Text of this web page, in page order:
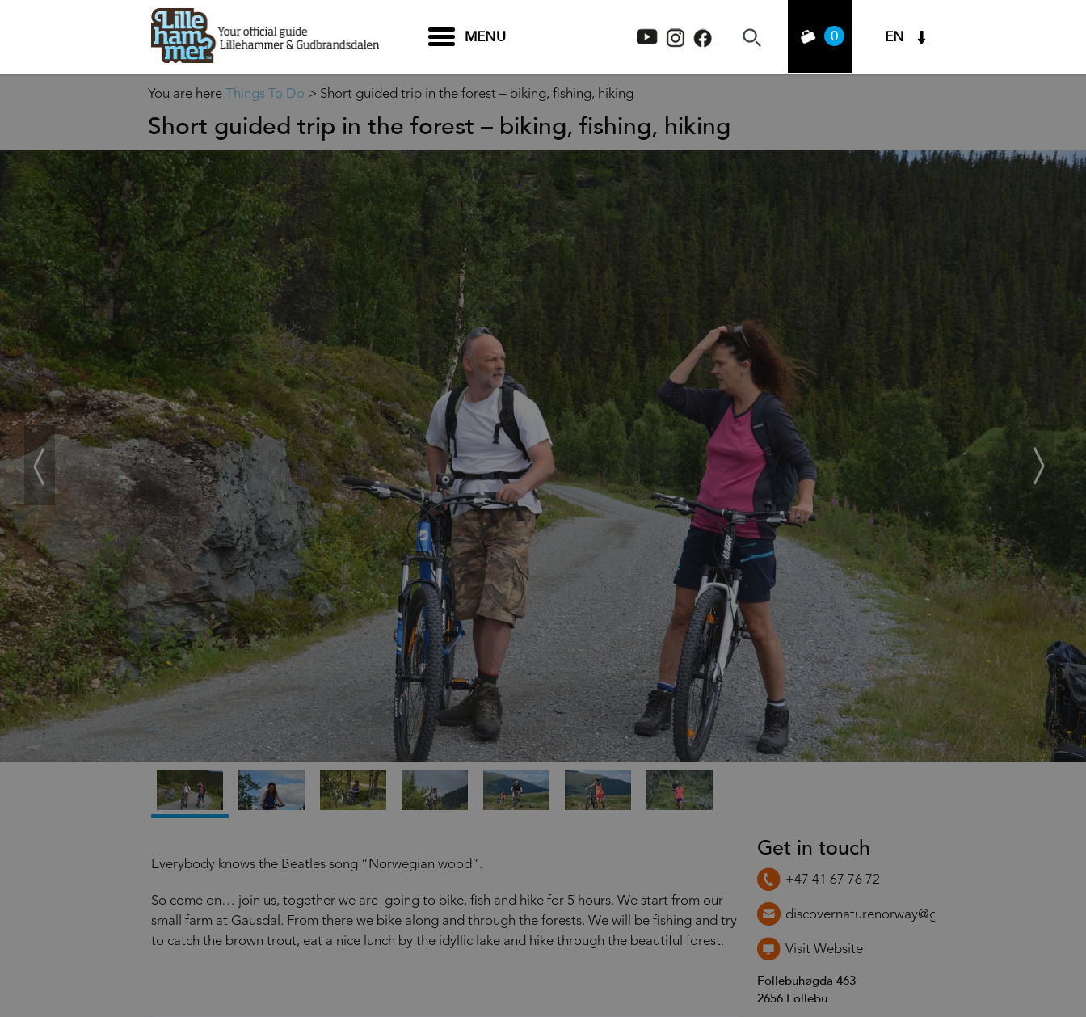
MENU 0 EN
You are here Things To Do > Short guided trip in the forest – biking, fishing, hiking
Short guided trip in the forest – biking, fishing, hiking
Everybody knows the Beatles song ”Norwegian wood”.
So come on… join us, together we are going to bike, fish and hike for 5 hours. We start from our
small farm at Gausdal. From there we bike along and through the forests. We will be fishing and try
to catch the brown trout, eat a nice lunch by the idyllic lake and hike through the beautiful forest.
Get in touch
+47 41 67 76 72
discovernaturenorway@gmail.com
Visit Website
Follebuhøgda 463
2656 Follebu